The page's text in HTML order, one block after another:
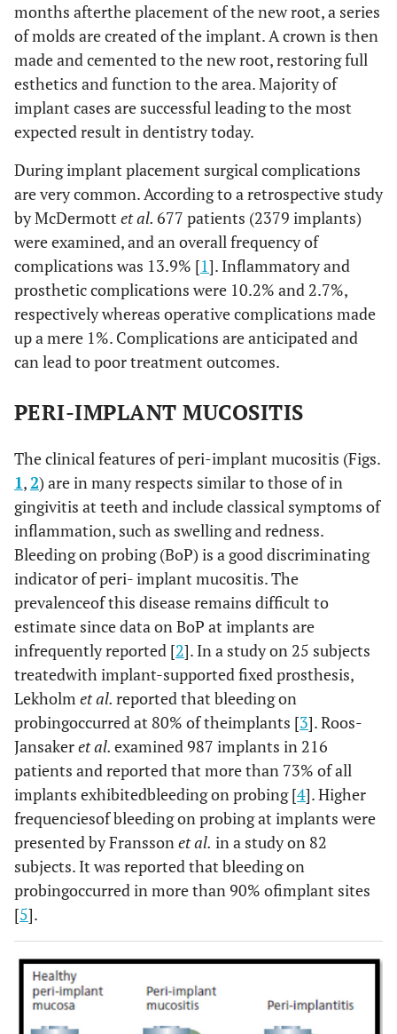
months afterthe placement of the new root, a series
of molds are created of the implant. A crown is then
made and cemented to the new root, restoring full
esthetics and function to the area. Majority of
implant cases are successful leading to the most
expected result in dentistry today.
During implant placement surgical complications
are very common. According to a retrospective study
by McDermott et al. 677 patients (2379 implants)
were examined, and an overall frequency of
complications was 13.9% [1]. Inflammatory and
prosthetic complications were 10.2% and 2.7%,
respectively whereas operative complications made
up a mere 1%. Complications are anticipated and
can lead to poor treatment outcomes.
PERI-IMPLANT MUCOSITIS
The clinical features of peri-implant mucositis (Figs.
1,2) are in many respects similar to those of in
gingivitis at teeth and include classical symptoms of
inflammation, such as swelling and redness.
Bleeding on probing (BoP) is a good discriminating
indicator of peri- implant mucositis. The
prevalenceof this disease remains difficult to
estimate since data on BoP at implants are
infrequently reported [2]. In a study on 25 subjects
treatedwith implant-supported fixed prosthesis,
Lekholm et al. reported that bleeding on
probingoccurred at 80% of theimplants [3]. Roos-
Jansakeret al. examined 987 implants in 216
patients and reported that more than 73% of all
implants exhibitedbleeding on probing [4]. Higher
frequenciesof bleeding on probing at implants were
presented by Franssonet al. in a study on 82
subjects. It was reported that bleeding on
probingoccurred in more than 90% ofimplant sites
[5].